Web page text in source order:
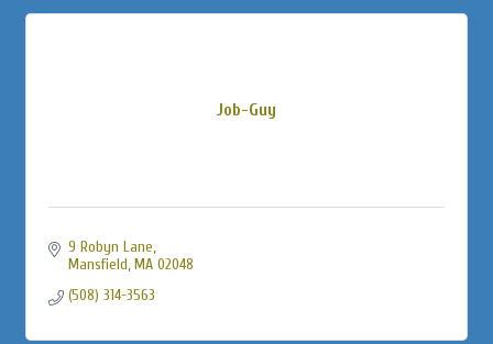
Job-Guy
9 Robyn Lane
Mansfield MA 02048
(508) 314-3563